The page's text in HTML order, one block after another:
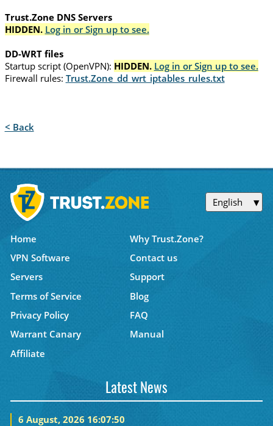
Trust.Zone DNS Servers
HIDDEN. Log in or Sign up to see.
DD-WRT files
Startup script (OpenVPN): HIDDEN. Log in or Sign up to see.
Firewall rules: Trust.Zone_dd_wrt_iptables_rules.txt
< Back
English
Home
Why Trust.Zone?
VPN Software
Contact us
Servers
Support
Terms of Service
Blog
Privacy Policy
FAQ
Warrant Canary
Manual
Affiliate
Latest News
6 August, 2026 16:07:50